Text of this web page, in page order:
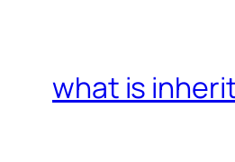
what is